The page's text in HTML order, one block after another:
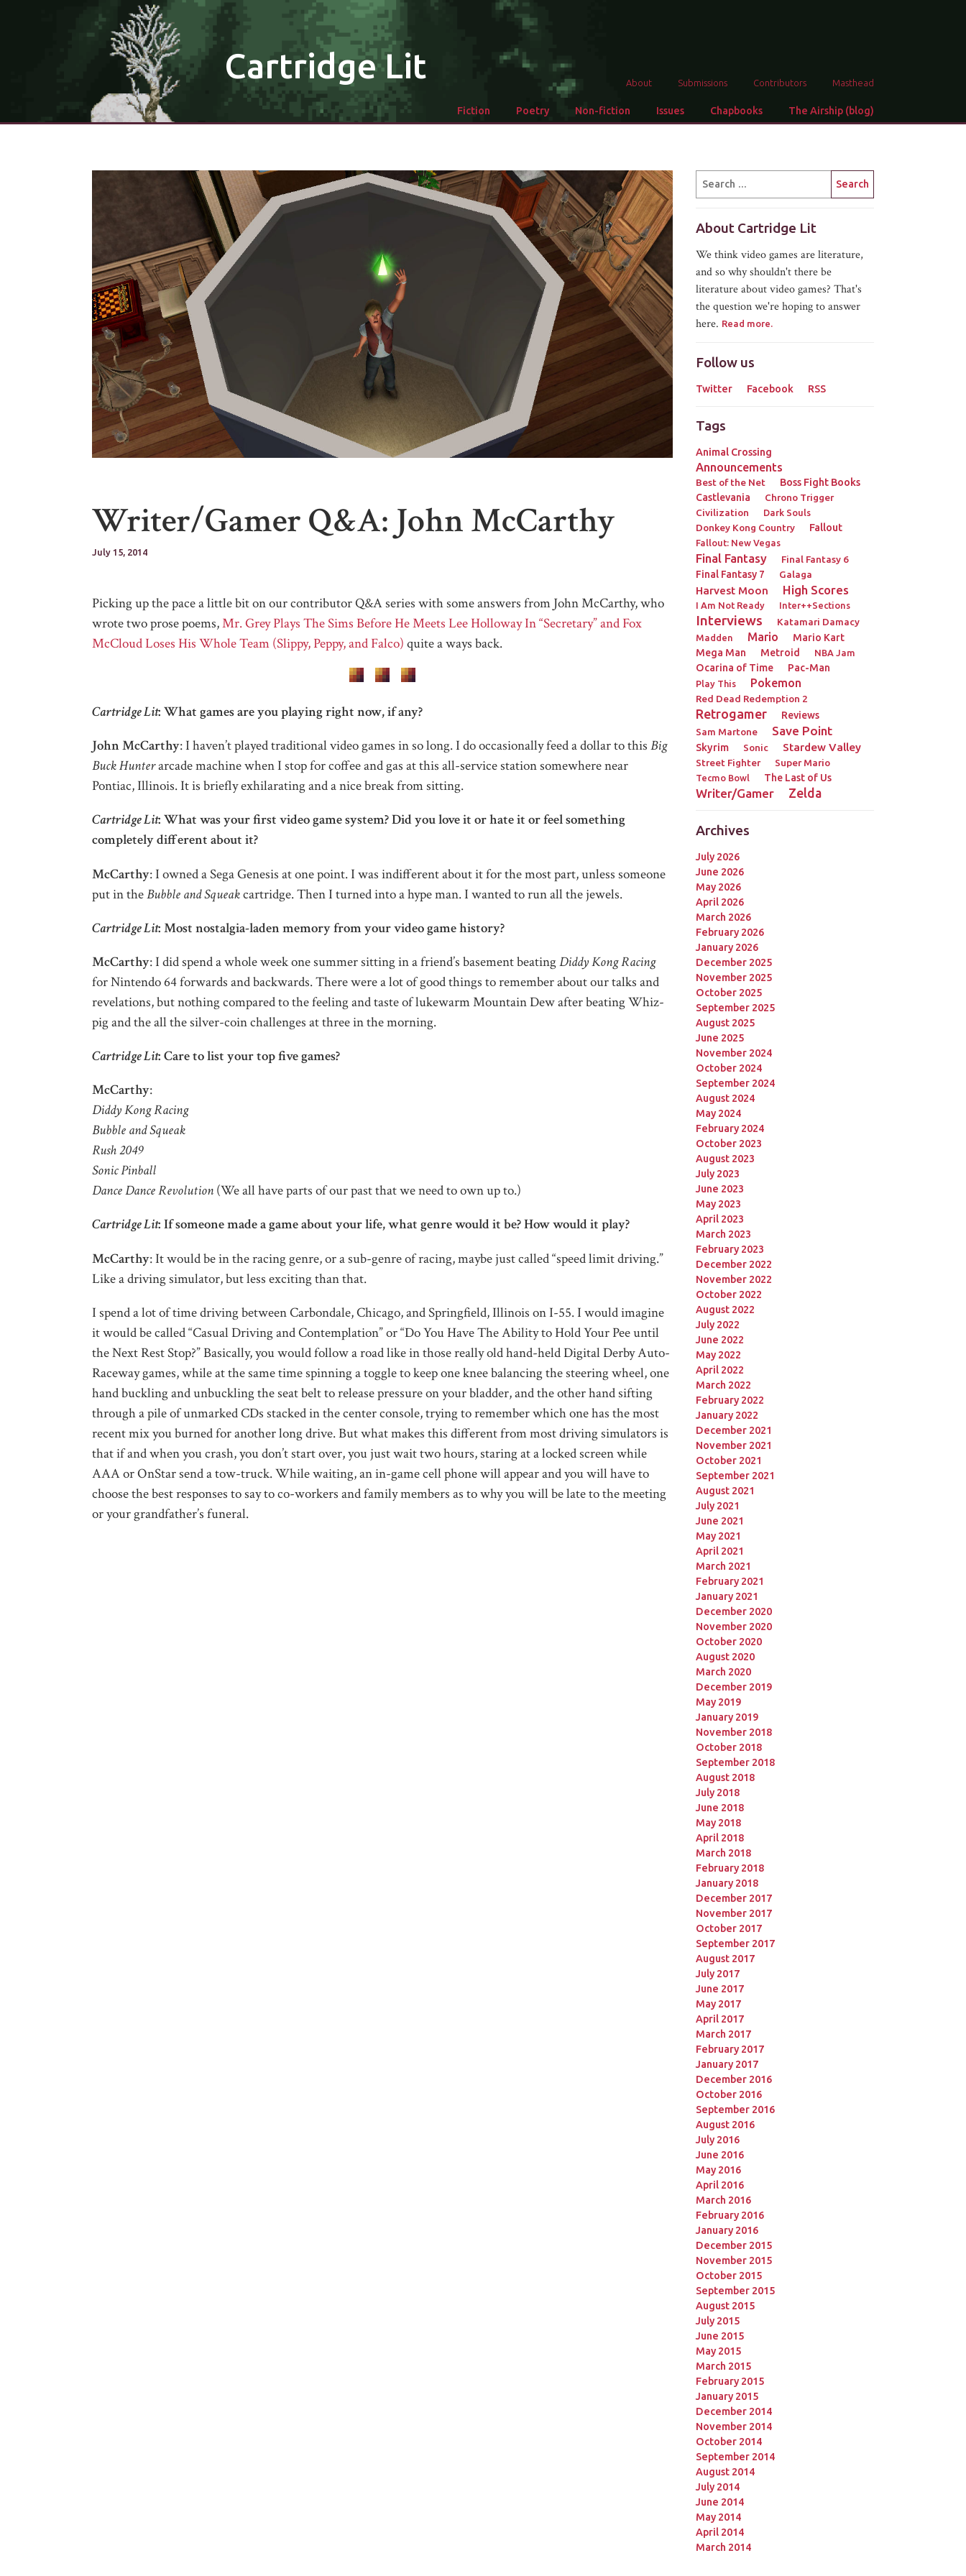
Cartridge Lit About Submissions Contributors Masthead
Fiction Poetry Non-fiction Issues Chapbooks The Airship (blog)
Writer/Gamer Q&A: John McCarthy
July 15, 2014
Picking up the pace a little bit on our contributor Q&A series with some answers from John McCarthy, who
wrote two prose poems,Mr. Grey Plays The Sims Before He Meets Lee Holloway In “Secretary” and Fox
McCloud Loses His Whole Team (Slippy, Peppy, and Falco) quite a ways back.
Cartridge Lit: What games are you playing right now, if any?
John McCarthy: I haven’t played traditional video games in so long. I do occasionally feed a dollar to this Big
Buck Hunterarcade machine when I stop for coffee and gas at this all-service station somewhere near
Pontiac, Illinois. It is briefly exhilarating and a nice break from sitting.
Cartridge Lit: What was your first video game system? Did you love it or hate it or feel something
completely different about it?
McCarthy: I owned a Sega Genesis at one point. I was indifferent about it for the most part, unless someone
put in theBubble and Squeakcartridge. Then I turned into a hype man. I wanted to run all the jewels.
Cartridge Lit: Most nostalgia-laden memory from your video game history?
McCarthy: I did spend a whole week one summer sitting in a friend’s basement beatingDiddy Kong Racing
for Nintendo 64 forwards and backwards. There were a lot of good things to remember about our talks and
revelations, but nothing compared to the feeling and taste of lukewarm Mountain Dew after beating Whiz-
pig and the all the silver-coin challenges at three in the morning.
Cartridge Lit: Care to list your top five games?
McCarthy:
Diddy Kong Racing
Bubble and Squeak
Rush 2049
Sonic Pinball
Dance Dance Revolution(We all have parts of our past that we need to own up to.)
Cartridge Lit: If someone made a game about your life, what genre would it be? How would it play?
McCarthy: It would be in the racing genre, or a sub-genre of racing, maybe just called “speed limit driving.”
Like a driving simulator, but less exciting than that.
I spend a lot of time driving between Carbondale, Chicago, and Springfield, Illinois on I-55. I would imagine
it would be called “Casual Driving and Contemplation” or “Do You Have The Ability to Hold Your Pee until
the Next Rest Stop?” Basically, you would follow a road like in those really old hand-held Digital Derby Auto-
Raceway games, while at the same time spinning a toggle to keep one knee balancing the steering wheel, one
hand buckling and unbuckling the seat belt to release pressure on your bladder, and the other hand sifting
through a pile of unmarked CDs stacked in the center console, trying to remember which one has the most
recent mix you burned for another long drive. But what makes this different from most driving simulators is
that if and when you crash, you don’t start over, you just wait two hours, staring at a locked screen while
AAA or OnStar send a tow-truck. While waiting, an in-game cell phone will appear and you will have to
choose the best responses to say to co-workers and family members as to why you will be late to the meeting
or your grandfather’s funeral.
About Cartridge Lit
We think video games are literature,
and so why shouldn't there be
literature about video games? That's
the question we're hoping to answer
here. Read more.
Follow us
Twitter Facebook RSS
Tags
Animal Crossing
Announcements
Best of the Net
Boss Fight Books
Castlevania
Chrono Trigger
Civilization
Dark Souls
Donkey Kong Country Fallout
Fallout: New Vegas
Final Fantasy
Final Fantasy 6
Final Fantasy 7
Galaga
Harvest Moon High Scores
I Am Not Ready Inter++Sections
Interviews Katamari Damacy
Madden Mario
Mario Kart
Mega Man
Metroid NBA Jam
Ocarina of Time Pac-Man
Play This Pokemon
Red Dead Redemption 2
Retrogamer
Reviews
Sam Martone
Save Point
Skyrim Sonic Stardew Valley
Street Fighter Super Mario
Tecmo Bowl The Last of Us
Writer/Gamer Zelda
Archives
July 2026
June 2026
May 2026
April 2026
March 2026
February 2026
January 2026
December 2025
November 2025
October 2025
September 2025
August 2025
June 2025
November 2024
October 2024
September 2024
August 2024
May 2024
February 2024
October 2023
August 2023
July 2023
June 2023
May 2023
April 2023
March 2023
February 2023
December 2022
November 2022
October 2022
August 2022
July 2022
June 2022
May 2022
April 2022
March 2022
February 2022
January 2022
December 2021
November 2021
October 2021
September 2021
August 2021
July 2021
June 2021
May 2021
April 2021
March 2021
February 2021
January 2021
December 2020
November 2020
October 2020
August 2020
March 2020
December 2019
May 2019
January 2019
November 2018
October 2018
September 2018
August 2018
July 2018
June 2018
May 2018
April 2018
March 2018
February 2018
January 2018
December 2017
November 2017
October 2017
September 2017
August 2017
July 2017
June 2017
May 2017
April 2017
March 2017
February 2017
January 2017
December 2016
October 2016
September 2016
August 2016
July 2016
June 2016
May 2016
April 2016
March 2016
February 2016
January 2016
December 2015
November 2015
October 2015
September 2015
August 2015
July 2015
June 2015
May 2015
March 2015
February 2015
January 2015
December 2014
November 2014
October 2014
September 2014
August 2014
July 2014
June 2014
May 2014
April 2014
March 2014